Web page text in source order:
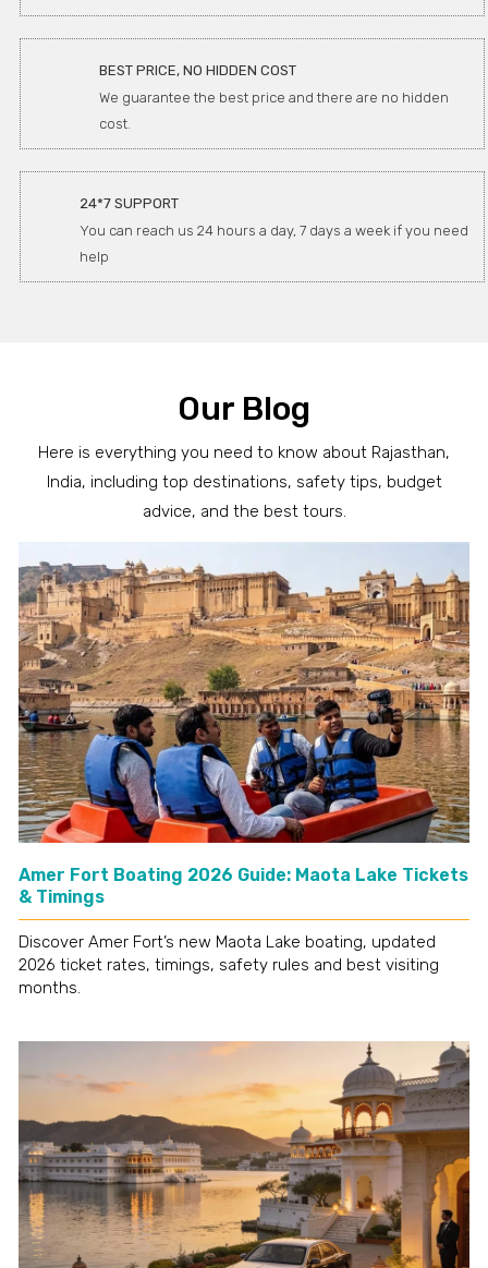
BEST PRICE, NO HIDDEN COST
We guarantee the best price and there are no hidden
cost.
24*7 SUPPORT
You can reach us 24 hours a day, 7 days a week if you need
help
Our Blog
Here is everything you need to know about Rajasthan,
India, including top destinations, safety tips, budget
advice, and the best tours.
Amer Fort Boating 2026 Guide: Maota Lake Tickets
& Timings
Discover Amer Fort’s new Maota Lake boating, updated
2026 ticket rates, timings, safety rules and best visiting
months.